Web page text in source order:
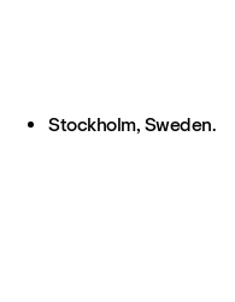
Stockholm, Sweden.